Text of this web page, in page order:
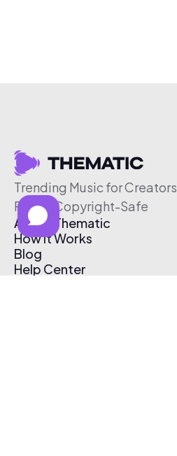
Trending Music for Creators
Free & Copyright-Safe
About Thematic
How It Works
Blog
Help Center